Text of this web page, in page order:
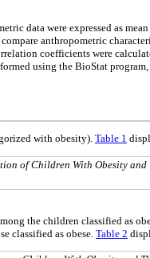
data were expressed as
anthropometric
coefficients were
using the BioStat
with obesity). Table 1
of Children With Obesity
the children classified as
classified as obese. Table 2